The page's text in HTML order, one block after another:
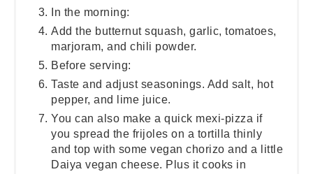
In the morning:
Add the butternut squash, garlic, tomatoes,
marjoram, and chili powder.
Before serving:
Taste and adjust seasonings. Add salt, hot
pepper, and lime juice.
You can also make a quick mexi-pizza if
you spread the frijoles on a tortilla thinly
and top with some vegan chorizo and a little
Daiya vegan cheese. Plus it cooks in